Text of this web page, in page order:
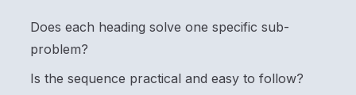
Does each heading solve one specific sub-
problem?
Is the sequence practical and easy to follow?